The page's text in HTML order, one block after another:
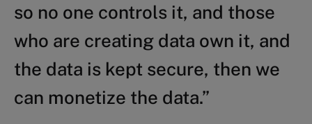
so no one controls it, and those
who are creating data own it, and
the data is kept secure, then we
can monetize the data.”